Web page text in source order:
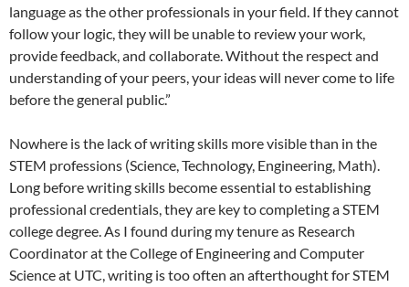
language as the other professionals in your field. If they cannot
follow your logic, they will be unable to review your work,
provide feedback, and collaborate. Without the respect and
understanding of your peers, your ideas will never come to life
before the general public.”
Nowhere is the lack of writing skills more visible than in the
STEM professions (Science, Technology, Engineering, Math).
Long before writing skills become essential to establishing
professional credentials, they are key to completing a STEM
college degree. As I found during my tenure as Research
Coordinator at the College of Engineering and Computer
Science at UTC, writing is too often an afterthought for STEM